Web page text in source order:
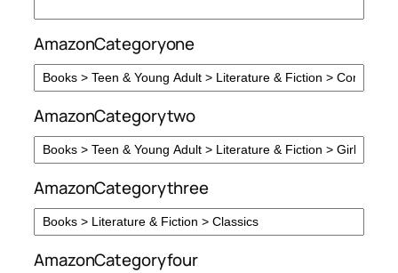
AmazonCategoryone
AmazonCategorytwo
AmazonCategorythree
AmazonCategoryfour